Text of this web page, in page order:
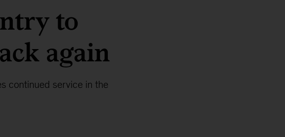
to
again
continued service in the